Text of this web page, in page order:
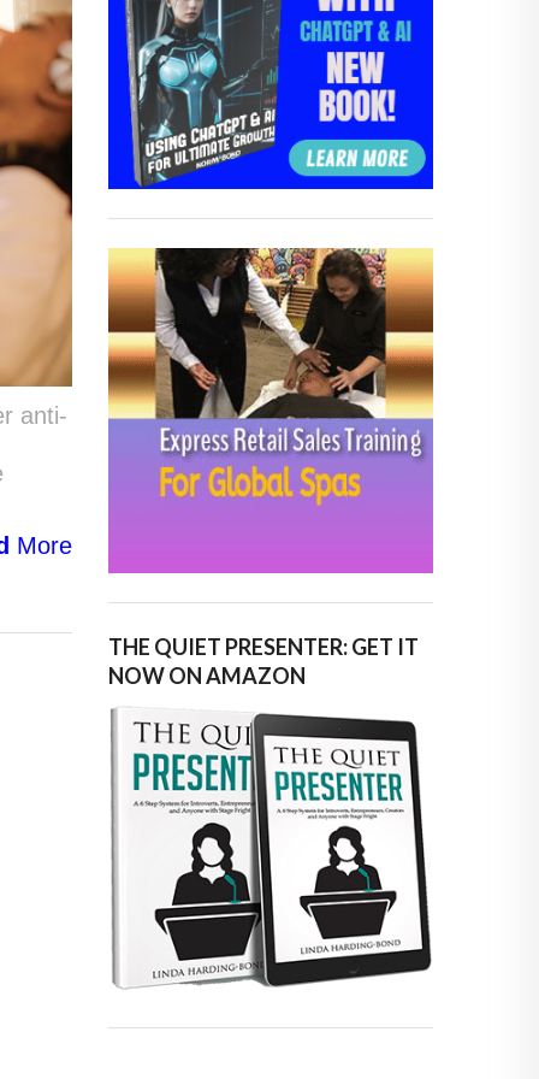
anti-
More
THE QUIET PRESENTER: GET IT
NOW ON AMAZON